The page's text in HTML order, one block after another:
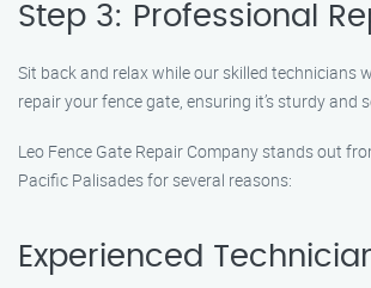
Step 3: Professional
Sit back and relax while our skilled technicians
repair your fence gate, ensuring it’s sturdy and
Leo Fence Gate Repair Company stands out
Pacific Palisades for several reasons:
Experienced